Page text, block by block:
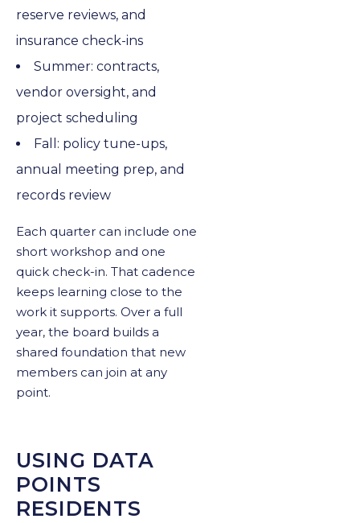
reserve reviews, and
insurance check-ins
Summer: contracts,
vendor oversight, and
project scheduling
Fall: policy tune-ups,
annual meeting prep, and
records review
Each quarter can include one
short workshop and one
quick check-in. That cadence
keeps learning close to the
work it supports. Over a full
year, the board builds a
shared foundation that new
members can join at any
point.
USING DATA
POINTS
RESIDENTS